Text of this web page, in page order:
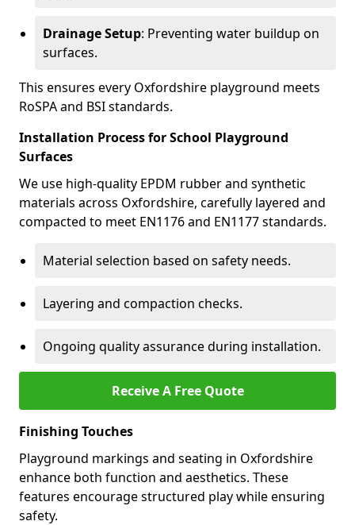
Drainage Setup: Preventing water buildup on
surfaces.
This ensures every Oxfordshire playground meets
RoSPA and BSI standards.
Installation Process for School Playground
Surfaces
We use high-quality EPDM rubber and synthetic
materials across Oxfordshire, carefully layered and
compacted to meet EN1176 and EN1177 standards.
Material selection based on safety needs.
Layering and compaction checks.
Ongoing quality assurance during installation.
Receive A Free Quote
Finishing Touches
Playground markings and seating in Oxfordshire
enhance both function and aesthetics. These
features encourage structured play while ensuring
safety.